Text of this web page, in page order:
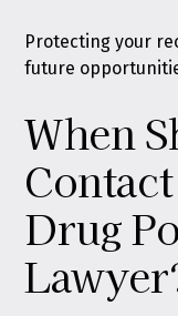
Protecting your
future
When
Drug